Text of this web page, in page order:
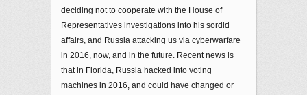
deciding not to cooperate with the House of
Representatives investigations into his sordid
affairs, and Russia attacking us via cyberwarfare
in 2016, now, and in the future. Recent news is
that in Florida, Russia hacked into voting
machines in 2016, and could have changed or